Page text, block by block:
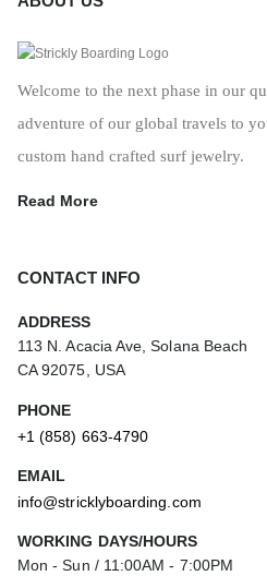
Welcome to the next phase in our
adventure of our global travels to
custom hand crafted surf jewelry.
Read More
CONTACT INFO
ADDRESS
113 N. Acacia Ave, Solana Beach
CA 92075, USA
PHONE
+1 (858) 663-4790
EMAIL
info@stricklyboarding.com
WORKING DAYS/HOURS
Mon - Sun / 11:00AM - 7:00PM